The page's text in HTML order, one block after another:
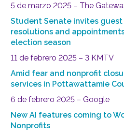
5 de marzo 2025 – The
Student Senate invites guest
resolutions and
election season
11 de febrero 2025 – 3 KMTV
Amid fear and nonprofit
services in Pottawattamie
6 de febrero 2025 – Google
New AI features coming to
Nonprofits